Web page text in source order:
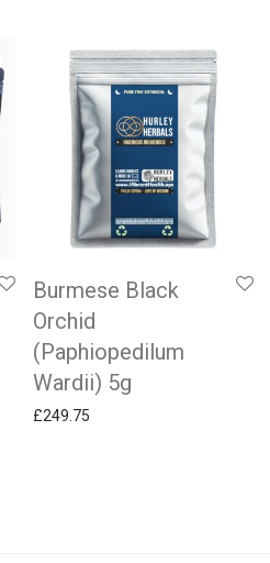
Burmese Black
Orchid
(Paphiopedilum
Wardii) 5g
£249.75